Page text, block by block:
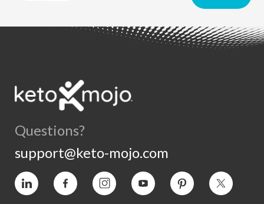
Questions?
support@keto-mojo.com
Vimeo Facebook InstagramYouTube Pinterest Twitter